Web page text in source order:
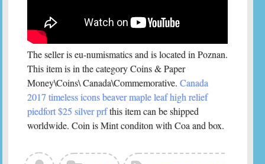
The seller is eu-numismatics and is located in Poznan.
This item is in the category Coins & Paper
Money\Coins\ Canada\Commemorative.Canada
2017 timeless icons beaver maple leaf high relief
piedfort $25 silver prfthis item can be shipped
worldwide. Coin is Mint conditon with Coa and box.